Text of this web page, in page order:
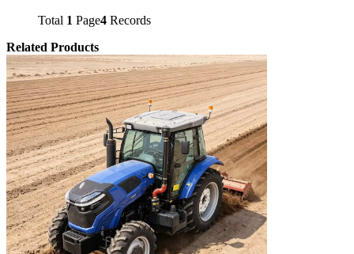
Total 1 Page4 Records
Related Products